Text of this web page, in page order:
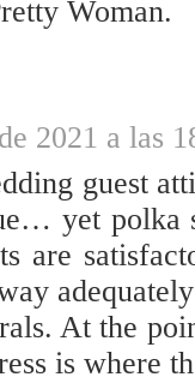
Woman.
2021 a las
guest
yet polka
are
At the
is where